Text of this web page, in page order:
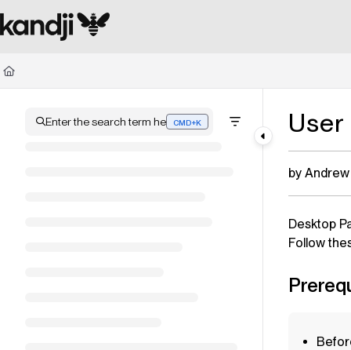
Documentation Index
Fetch the complete documentation index at:
Use this file to discover all available pages before exploring further.
Enter the search term hereCMD+K
Press CMD+K to open search
by
Desktop
Follow